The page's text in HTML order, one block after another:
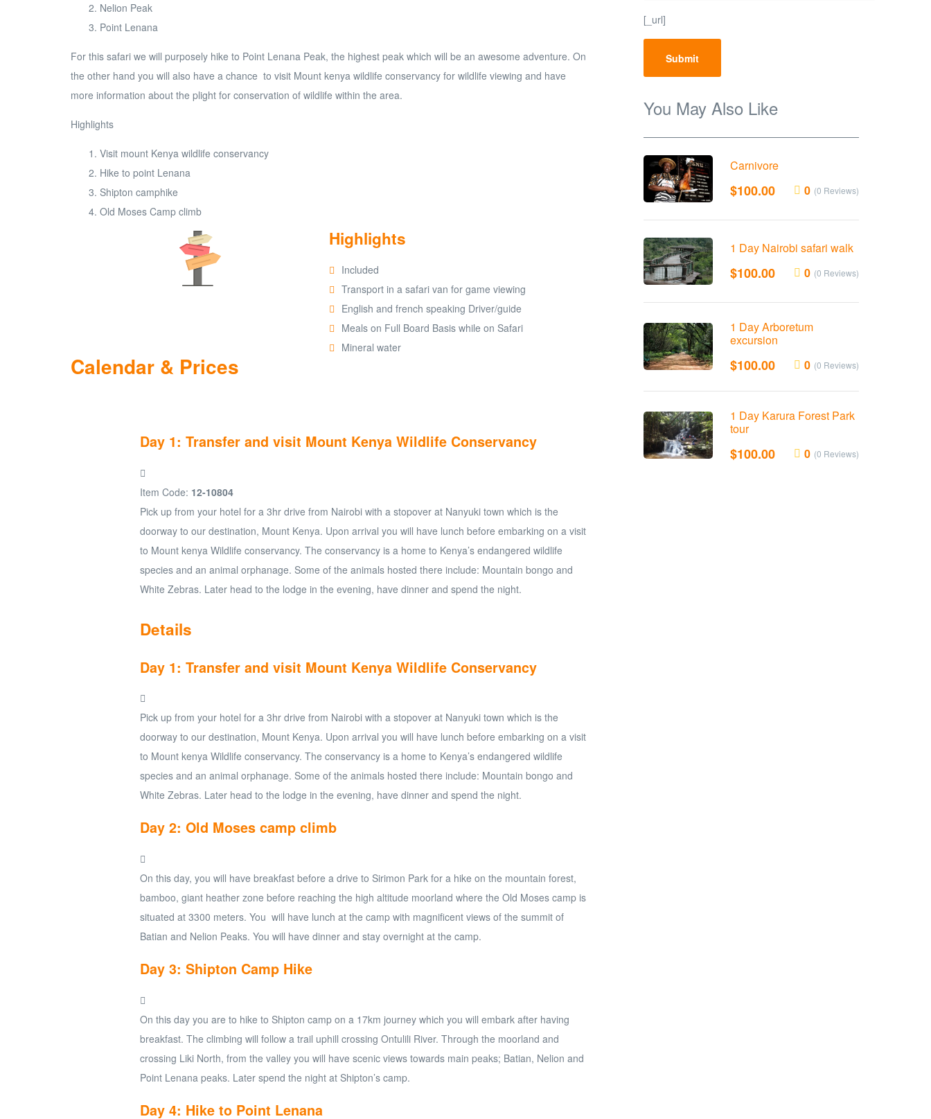
Nelion Peak
Point Lenana
For this safari we will purposely hike to Point Lenana Peak, the highest peak which will be an awesome adventure. On
the other hand you will also have a chance to visit Mount kenya wildlife conservancy for wildlife viewing and have
more information about the plight for conservation of wildlife within the area.
Highlights
Visit mount Kenya wildlife conservancy
Hike to point Lenana
Shipton camphike
Old Moses Camp climb
Highlights
Included
Transport in a safari van for game viewing
English and french speaking Driver/guide
Meals on Full Board Basis while on Safari
Mineral water
Calendar & Prices
Day 1: Transfer and visit Mount Kenya Wildlife Conservancy
Item Code: 12-10804
Pick up from your hotel for a 3hr drive from Nairobi with a stopover at Nanyuki town which is the
doorway to our destination, Mount Kenya. Upon arrival you will have lunch before embarking on a visit
to Mount kenya Wildlife conservancy. The conservancy is a home to Kenya’s endangered wildlife
species and an animal orphanage. Some of the animals hosted there include: Mountain bongo and
White Zebras. Later head to the lodge in the evening, have dinner and spend the night.
Details
Day 1: Transfer and visit Mount Kenya Wildlife Conservancy
Pick up from your hotel for a 3hr drive from Nairobi with a stopover at Nanyuki town which is the
doorway to our destination, Mount Kenya. Upon arrival you will have lunch before embarking on a visit
to Mount kenya Wildlife conservancy. The conservancy is a home to Kenya’s endangered wildlife
species and an animal orphanage. Some of the animals hosted there include: Mountain bongo and
White Zebras. Later head to the lodge in the evening, have dinner and spend the night.
Day 2: Old Moses camp climb
On this day, you will have breakfast before a drive to Sirimon Park for a hike on the mountain forest,
bamboo, giant heather zone before reaching the high altitude moorland where the Old Moses camp is
situated at 3300 meters. You will have lunch at the camp with magnificent views of the summit of
Batian and Nelion Peaks. You will have dinner and stay overnight at the camp.
Day 3: Shipton Camp Hike
On this day you are to hike to Shipton camp on a 17km journey which you will embark after having
breakfast. The climbing will follow a trail uphill crossing Ontulili River. Through the moorland and
crossing Liki North, from the valley you will have scenic views towards main peaks; Batian, Nelion and
Point Lenana peaks. Later spend the night at Shipton’s camp.
Day 4: Hike to Point Lenana
[_url]
You May Also Like
Carnivore
$100.00 0 (0 Reviews)
1 Day Nairobi safari walk
$100.00 0 (0 Reviews)
1 Day Arboretum
excursion
$100.00 0 (0 Reviews)
1 Day Karura Forest Park
tour
$100.00 0 (0 Reviews)